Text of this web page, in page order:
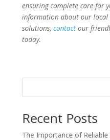
ensuring complete care for
information about our local
solutions, contactour
today.
Recent Posts
The Importance of